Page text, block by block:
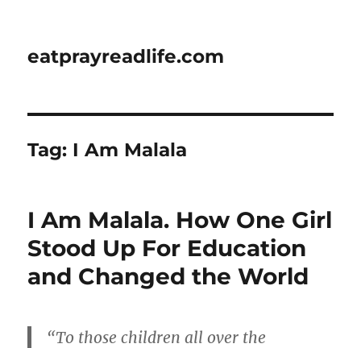
eatprayreadlife.com
Tag: I Am Malala
I Am Malala. How One Girl
Stood Up For Education
and Changed the World
“To those children all over the